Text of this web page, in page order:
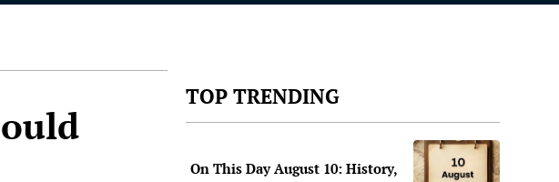
TOP TRENDING
On This Day August 10: History,